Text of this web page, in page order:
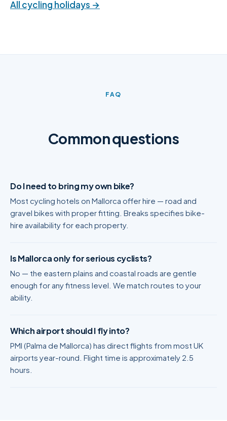
All cycling holidays →
FAQ
Common questions
Do I need to bring my own bike?
Most cycling hotels on Mallorca offer hire — road and
gravel bikes with proper fitting. Breaks specifies bike-
hire availability for each property.
Is Mallorca only for serious cyclists?
No — the eastern plains and coastal roads are gentle
enough for any fitness level. We match routes to your
ability.
Which airport should I fly into?
PMI (Palma de Mallorca) has direct flights from most UK
airports year-round. Flight time is approximately 2.5
hours.